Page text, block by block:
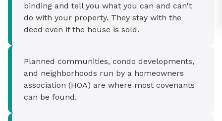
binding and tell you what you can and can't
do with your property. They stay with the
deed even if the house is sold.
Planned communities, condo developments,
and neighborhoods run by a homeowners
association (HOA) are where most covenants
can be found.